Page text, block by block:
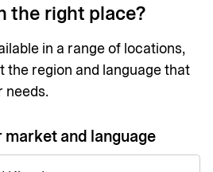
the right place?
in a range of locations,
the region and language that
needs.
and language